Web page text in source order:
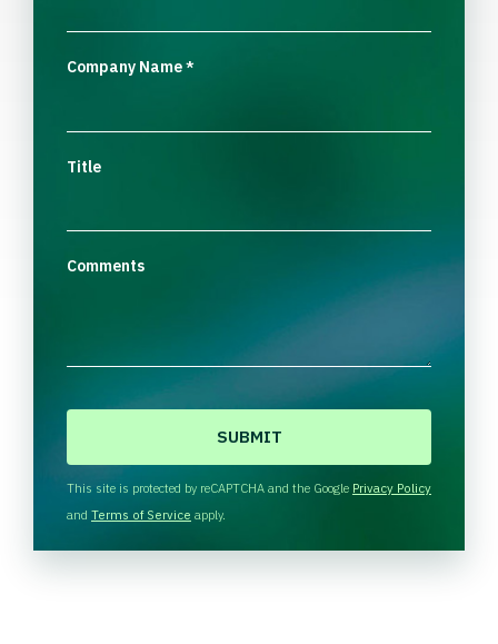
Company Name*
Title
Comments
H
A
This site is protected by reCAPTCHA and the Google Privacy Policy
and Terms of Service apply.